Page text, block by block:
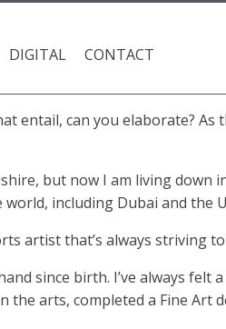
DIGITAL CONTACT
entail, can you elaborate? As
but now I am living down
including Dubai and the
artist that’s always striving
since birth. I’ve always
the arts, completed a Fine Art